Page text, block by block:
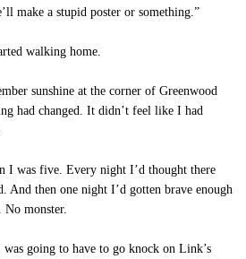
make a stupid poster or something.”
walking home.
sunshine at the corner of Greenwood
had changed. It didn’t feel like I had
I was five. Every night I’d thought there
And then one night I’d gotten brave enough
No monster.
going to have to go knock on Link’s